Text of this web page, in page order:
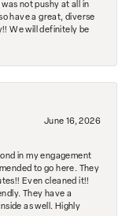
not pushy at all in
have a great, diverse
We will definitely be
June 16, 2026
in my engagement
to go here. They
Even cleaned it!!
They have a
as well. Highly